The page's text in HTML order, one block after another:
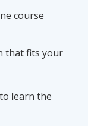
course
that fits your
learn the